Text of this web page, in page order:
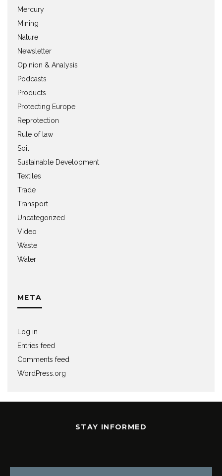
Mercury
Mining
Nature
Newsletter
Opinion & Analysis
Podcasts
Products
Protecting Europe
Reprotection
Rule of law
Soil
Sustainable Development
Textiles
Trade
Transport
Uncategorized
Video
Waste
Water
META
Log in
Entries feed
Comments feed
WordPress.org
STAY INFORMED